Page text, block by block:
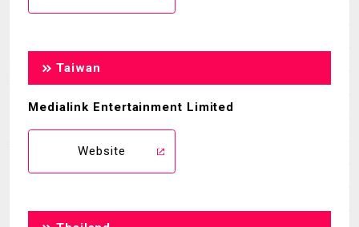
Taiwan
Medialink Entertainment Limited
Website